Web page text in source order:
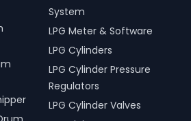
System
LPG Meter & Software
LPG Cylinders
LPG Cylinder Pressure
Regulators
LPG Cylinder Valves